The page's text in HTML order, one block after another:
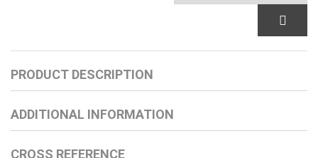
PRODUCT DESCRIPTION
ADDITIONAL INFORMATION
CROSS REFERENCE